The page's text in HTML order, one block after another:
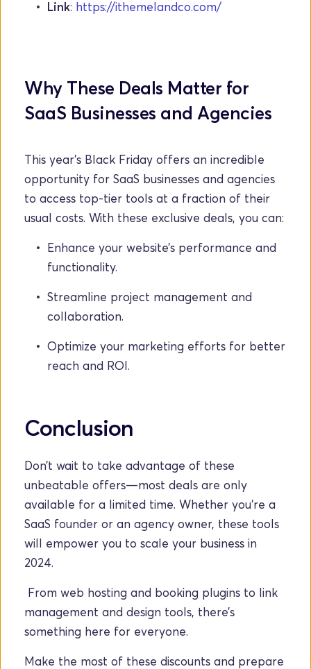
Link: https://ithemelandco.com/
Why These Deals Matter for
SaaS Businesses and Agencies
This year’s Black Friday offers an incredible
opportunity for SaaS businesses and agencies
to access top-tier tools at a fraction of their
usual costs. With these exclusive deals, you can:
Enhance your website’s performance and
functionality.
Streamline project management and
collaboration.
Optimize your marketing efforts for better
reach and ROI.
Conclusion
Don’t wait to take advantage of these
unbeatable offers—most deals are only
available for a limited time. Whether you’re a
SaaS founder or an agency owner, these tools
will empower you to scale your business in
2024.
From web hosting and booking plugins to link
management and design tools, there’s
something here for everyone.
Make the most of these discounts and prepare